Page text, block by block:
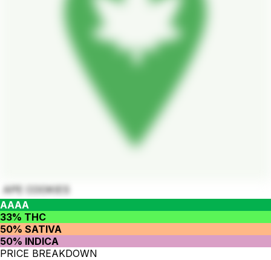
APE COOKIES
AAAA
33% THC
50% SATIVA
50% INDICA
PRICE BREAKDOWN